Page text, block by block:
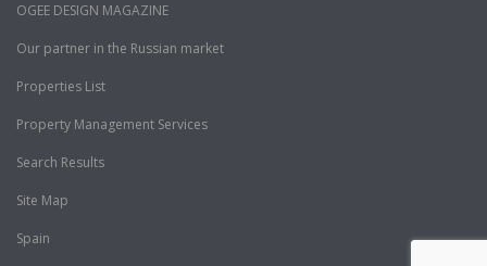
OGEE DESIGN MAGAZINE
Our partner in the Russian market
Properties List
Property Management Services
Search Results
Site Map
Spain